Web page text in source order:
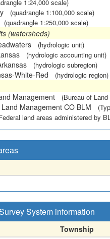
1:24,000 scale)
(quadrangle 1:100,000 scale)
(quadrangle 1:250,000 scale)
(watersheds)
(hydrologic unit)
(hydrologic accounting unit)
(hydrologic subregion)
White-Red (hydrologic region)
Management
(Bureau of
Management CO BLM
land areas administered by
System information
Township